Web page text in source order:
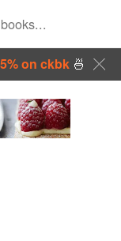
on ckbk🍜